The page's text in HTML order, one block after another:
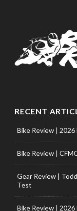
RECENT
Bike Review |
Bike Review |
Gear Review |
Test
Bike Review |